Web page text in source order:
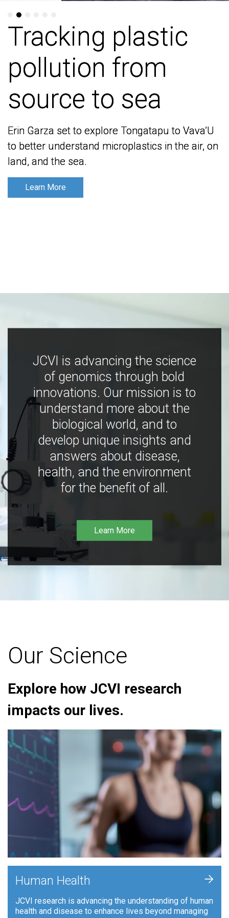
Tracking plastic
pollution from
source to sea
Erin Garza set to explore Tongatapu to Vava’U
to better understand microplastics in the air, on
land, and the sea.
Learn More
Tracking plastic
pollution from
source to sea
Erin Garza set to explore Tongatapu to Vava’U
to better understand microplastics in the air, on
land, and the sea.
Learn More
JCVI is advancing the science
of genomics through bold
innovations. Our mission is to
understand more about the
biological world, and to
develop unique insights and
answers about disease,
health, and the environment
for the benefit of all.
Learn More
Our Science
Explore how JCVI research
impacts our lives.
Human Health
JCVI research is advancing the understanding of human
health and disease to enhance lives beyond managing
+